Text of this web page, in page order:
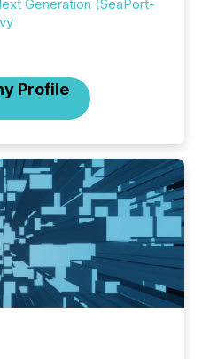
Generation (SeaPort-
Profile